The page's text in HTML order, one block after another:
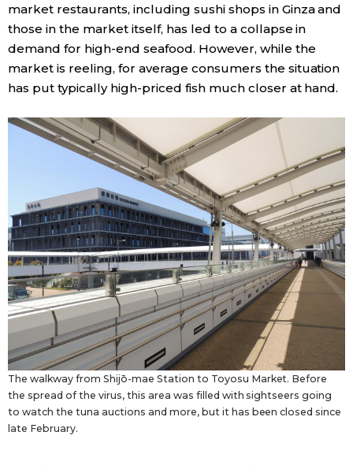
Health
Topics
Language
Tokyo
market restaurants, including sushi shops in Ginza and
those in the market itself, has led to a collapse in
demand for high-end seafood. However, while the
market is reeling, for average consumers the situation
has put typically high-priced fish much closer at hand.
The walkway from Shijō-mae Station to Toyosu Market. Before
the spread of the virus, this area was filled with sightseers going
to watch the tuna auctions and more, but it has been closed since
late February.